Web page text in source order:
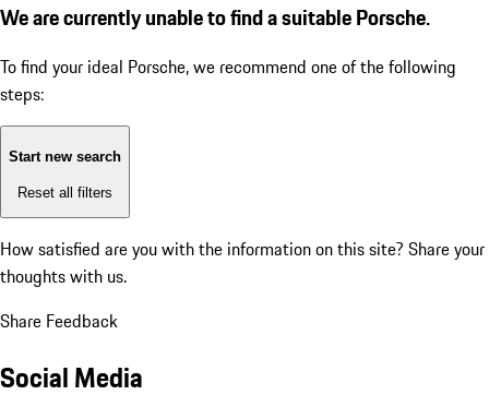
We are currently unable to find a suitable Porsche.
To find your ideal Porsche, we recommend one of the following
steps:
Start new search
Reset all filters
How satisfied are you with the information on this site? Share your
thoughts with us.
Share Feedback
Social Media